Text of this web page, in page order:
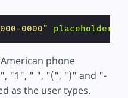
0000" placeholder
phone
"1", " ", "(", ")" and "-
as the user types.